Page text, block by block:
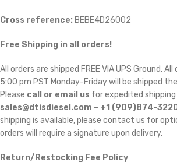
Cross reference: BEBE4D26002
Free Shipping in all orders!
All orders are shipped FREE VIA UPS Ground.
5:00 pm PST Monday-Friday will be shipped the
Please call or email us for expedited
sales@dtisdiesel.com – +1 (909)874-
shipping is available, please contact us for
orders will require a signature upon delivery.
Return/Restocking Fee Policy